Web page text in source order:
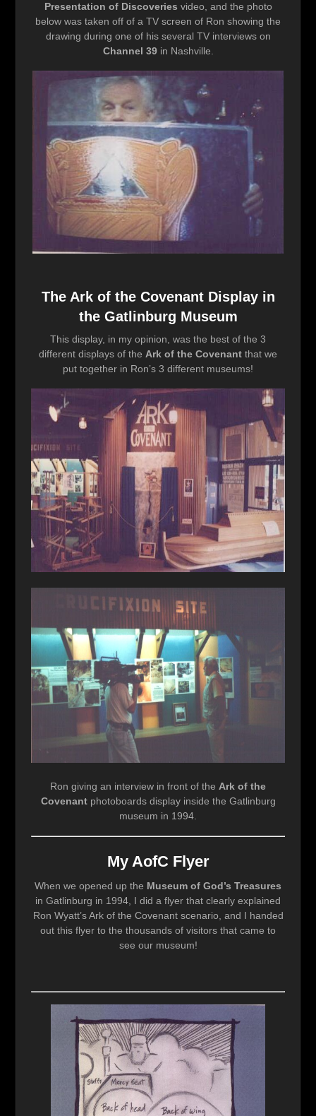
Presentation of Discoveries video, and the photo
below was taken off of a TV screen of Ron showing the
drawing during one of his several TV interviews on
Channel 39 in Nashville.
The Ark of the Covenant Display in
the Gatlinburg Museum
This display, in my opinion, was the best of the 3
different displays of the Ark of the Covenant that we
put together in Ron’s 3 different museums!
Ron giving an interview in front of the Ark of the
Covenant photoboards display inside the Gatlinburg
museum in 1994.
My AofC Flyer
When we opened up the Museum of God’s Treasures
in Gatlinburg in 1994, I did a flyer that clearly explained
Ron Wyatt’s Ark of the Covenant scenario, and I handed
out this flyer to the thousands of visitors that came to
see our museum!